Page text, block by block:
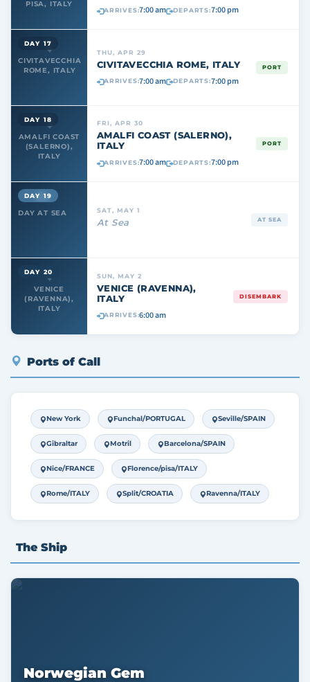
PISA, ITALY
ARRIVES:7:00 am DEPARTS:7:00 pm
CIVITAVECCHIA
ROME, ITALY
DAY 17
THU, APR 29
CIVITAVECCHIA ROME, ITALY
ARRIVES:7:00 am DEPARTS:7:00 pm
PORT
AMALFI COAST
(SALERNO),
ITALY
DAY 18 FRI, APR 30
AMALFI COAST (SALERNO),
ITALY
ARRIVES:7:00 am DEPARTS:7:00 pm
PORT
DAY AT SEA
DAY 19
SAT, MAY 1
At Sea AT SEA
VENICE
(RAVENNA),
ITALY
DAY 20 SUN, MAY 2
VENICE (RAVENNA),
ITALY
ARRIVES:6:00 am
DISEMBARK
Ports of Call
New York Funchal/PORTUGAL Seville/SPAIN
Gibraltar Motril Barcelona/SPAIN
Nice/FRANCE Florence/pisa/ITALY
Rome/ITALY Split/CROATIA Ravenna/ITALY
The Ship
Norwegian Gem